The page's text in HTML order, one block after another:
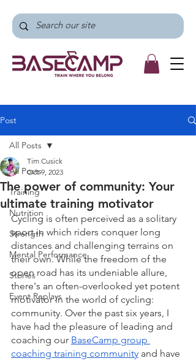
Post
All Posts
Training
Nutrition
Strength
Mental Performance
Stories
Event Replays
All Posts
The power of community: Your
ultimate training motivator
Tim Cusick
Oct 9, 2023
Cycling is often perceived as a solitary
sport in which riders conquer long
distances and challenging terrains on
their own. While the freedom of the
open road has its undeniable allure,
there's an often-overlooked yet potent
motivator in the world of cycling:
community. Over the past six years, I
have had the pleasure of leading and
coaching our BaseCamp group
coaching training community and have